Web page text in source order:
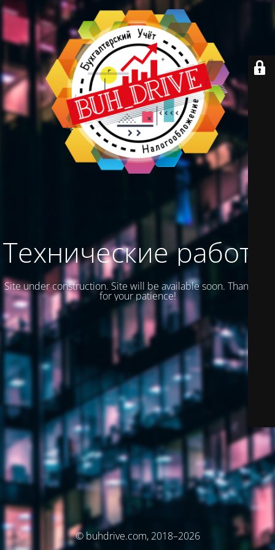
Технические работы
Site under construction. Site will be available soon. Thank you
for your patience!
© buhdrive.com, 2018–2026